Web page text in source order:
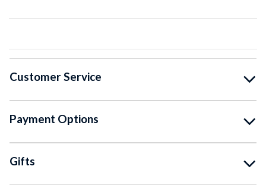
Customer Service
Payment Options
Gifts